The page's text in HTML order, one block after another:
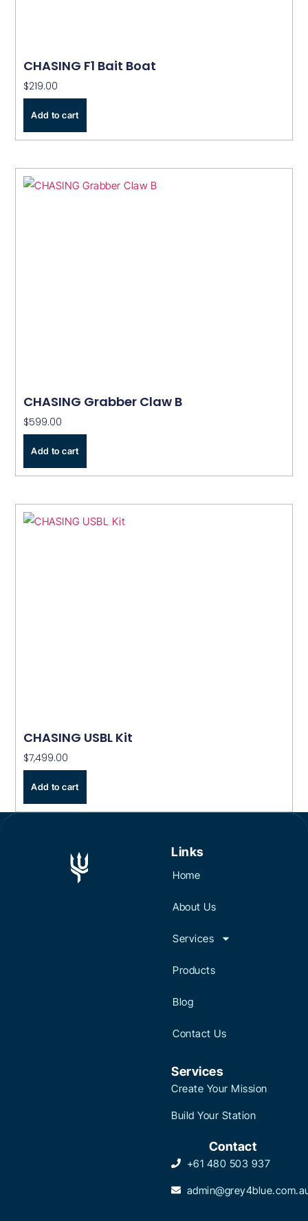
CHASING F1 Bait Boat
$219.00
Add to cart
CHASING Grabber Claw B
$599.00
Add to cart
CHASING USBL Kit
$7,499.00
Add to cart
Links
Home
About Us
Services
Products
Blog
Contact Us
Services
Create Your Mission
Build Your Station
Contact
+61 480 503 937